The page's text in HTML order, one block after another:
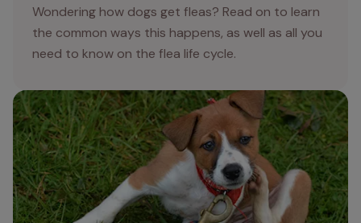
Wondering how dogs get fleas? Read on to learn
the common ways this happens, as well as all you
need to know on the flea life cycle.
How to get rid of fleas on dogs